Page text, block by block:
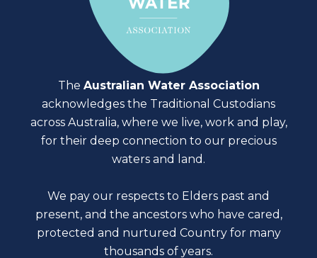
The Australian Water Association
acknowledges the Traditional Custodians
across Australia, where we live, work and play,
for their deep connection to our precious
waters and land.
We pay our respects to Elders past and
present, and the ancestors who have cared,
protected and nurtured Country for many
thousands of years.